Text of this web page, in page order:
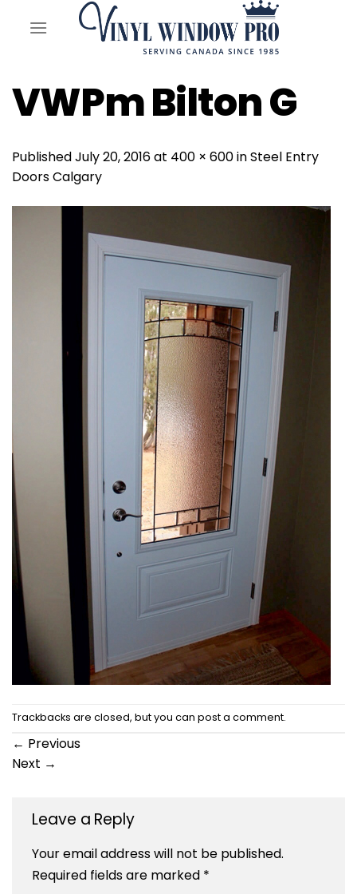
VWPm Bilton G
PublishedJuly 20, 2016at 400 × 600inSteel Entry
Doors Calgary
Trackbacks are closed, but you can post a comment.
← Previous
Next →
Leave a Reply
Your email address will not be published.
Required fields are marked *